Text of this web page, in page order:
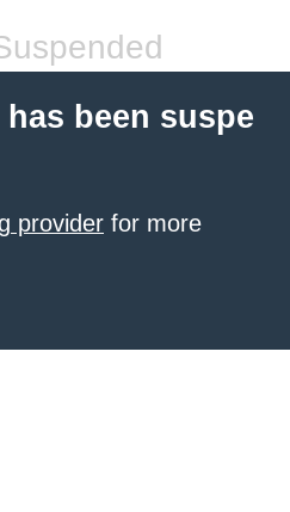
been suspe
provider for more